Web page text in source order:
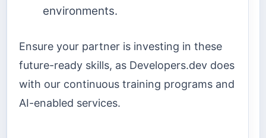
environments.
Ensure your partner is investing in these
future-ready skills, as Developers.dev does
with our continuous training programs and
AI-enabled services.